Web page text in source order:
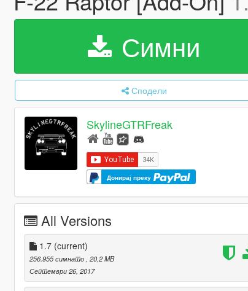
Симни
Сподели
SkylineGTRFreak
Донирај преку
All Versions
1.7 (current)
256.955 симнато , 20,2 MB
Септември 26, 2017